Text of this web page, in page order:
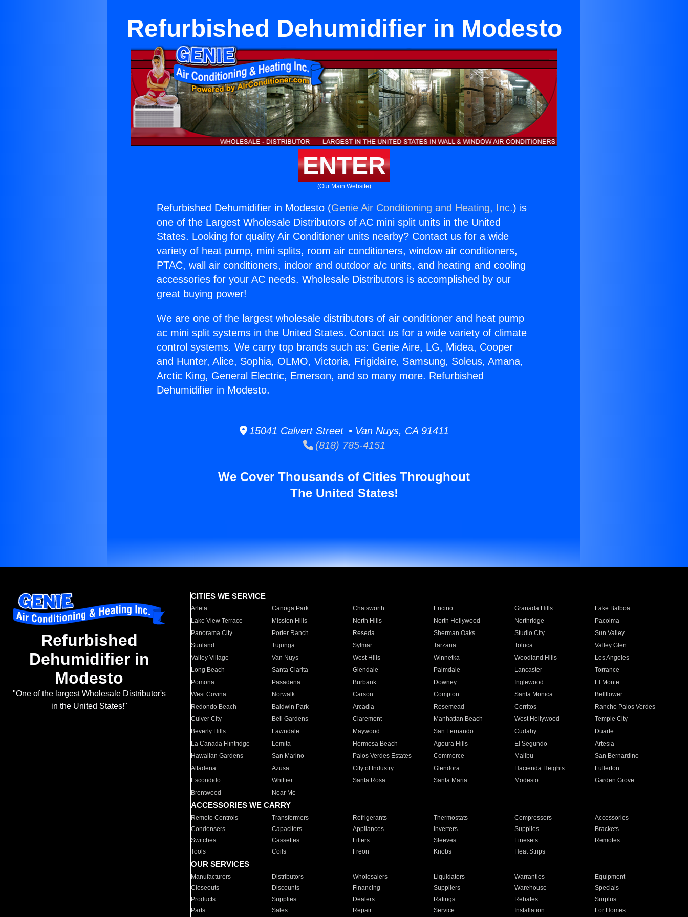
Refurbished Dehumidifier in Modesto
ENTER
(Our Main Website)
Refurbished Dehumidifier in Modesto (Genie Air Conditioning and Heating, Inc.) is
one of the Largest Wholesale Distributors of AC mini split units in the United
States. Looking for quality Air Conditioner units nearby? Contact us for a wide
variety of heat pump, mini splits, room air conditioners, window air conditioners,
PTAC, wall air conditioners, indoor and outdoor a/c units, and heating and cooling
accessories for your AC needs. Wholesale Distributors is accomplished by our
great buying power!
We are one of the largest wholesale distributors of air conditioner and heat pump
ac mini split systems in the United States. Contact us for a wide variety of climate
control systems. We carry top brands such as: Genie Aire, LG, Midea, Cooper
and Hunter, Alice, Sophia, OLMO, Victoria, Frigidaire, Samsung, Soleus, Amana,
Arctic King, General Electric, Emerson, and so many more. Refurbished
Dehumidifier in Modesto.
15041 Calvert Street • Van Nuys, CA 91411
(818) 785-4151
We Cover Thousands of Cities Throughout
The United States!
Refurbished
Dehumidifier in
Modesto
"One of the largest Wholesale Distributor's
in the United States!"
CITIES WE SERVICE
Arleta Canoga Park Chatsworth Encino Granada Hills
Lake Balboa
Lake View Terrace
Mission Hills North Hills North Hollywood Northridge
Pacoima
Panorama City
Porter Ranch Reseda Sherman Oaks Studio City
Sun Valley
Sunland
Tujunga Sylmar Tarzana Toluca
Valley Glen
Valley Village
Van Nuys West Hills Winnetka Woodland Hills
Los Angeles
Long Beach
Santa Clarita Glendale Palmdale Lancaster
Torrance
Pomona
Pasadena Burbank Downey Inglewood
El Monte
West Covina
Norwalk Carson Compton Santa Monica
Bellflower
Redondo Beach
Baldwin Park Arcadia Rosemead Cerritos
Rancho Palos Verdes
Culver City
Bell Gardens Claremont Manhattan Beach West Hollywood
Temple City
Beverly Hills
Lawndale Maywood San Fernando Cudahy
Duarte
La Canada Flintridge
Lomita Hermosa Beach Agoura Hills El Segundo
Artesia
Hawaiian Gardens
San Marino Palos Verdes Estates Commerce Malibu
San Bernardino
Altadena
Azusa City of Industry Glendora Hacienda Heights
Fullerton
Escondido
Whittier Santa Rosa Santa Maria Modesto
Garden Grove
Brentwood
Near Me
ACCESSORIES WE CARRY
Remote Controls Transformers Refrigerants Thermostats Compressors
Accessories
Condensers
Capacitors Appliances Inverters Supplies
Brackets
Switches
Cassettes Filters Sleeves Linesets
Remotes
Tools
Coils Freon Knobs Heat Strips
OUR SERVICES
Manufacturers Distributors Wholesalers Liquidators Warranties
Equipment
Closeouts
Discounts Financing Suppliers Warehouse
Specials
Products
Supplies Dealers Ratings Rebates
Surplus
Parts
Sales Repair Service Installation For Homes